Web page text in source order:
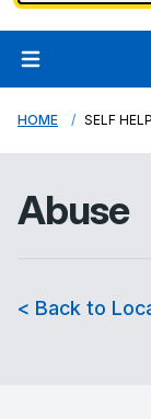
HOME SELF
Abuse
< Back to